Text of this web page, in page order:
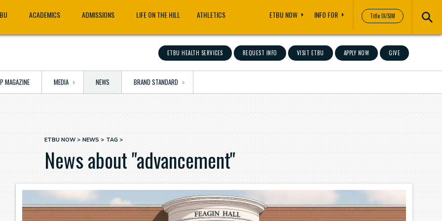
Title IX/SIM
ACADEMICS ADMISSIONS LIFE ON THE HILL ATHLETICS ETBU NOW INFO FOR
ETBU HEALTH SERVICES REQUEST INFO VISIT ETBU APPLY NOW GIVE
MAGAZINE MEDIA NEWS BRAND STANDARD
Breadcrumb
ETBU NOW NEWS TAG
News about "advancement"